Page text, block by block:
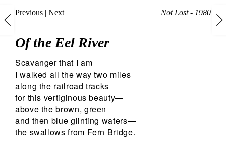
Previous | Next Not Lost - 1980
Of the Eel River
Scavanger that I am
I walked all the way two miles
along the railroad tracks
for this vertiginous beauty—
above the brown, green
and then blue glinting waters—
the swallows from Fern Bridge.